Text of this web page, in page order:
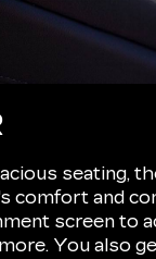
seating,
comfort and
screen to
You also